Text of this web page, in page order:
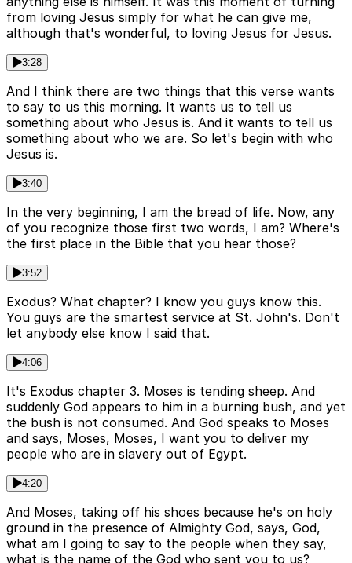
from loving Jesus simply for what he can give me,
although that's wonderful, to loving Jesus for Jesus.
3:28
And I think there are two things that this verse wants
to say to us this morning. It wants us to tell us
something about who Jesus is. And it wants to tell us
something about who we are. So let's begin with who
Jesus is.
3:40
In the very beginning, I am the bread of life. Now, any
of you recognize those first two words, I am? Where's
the first place in the Bible that you hear those?
3:52
Exodus? What chapter? I know you guys know this.
You guys are the smartest service at St. John's. Don't
let anybody else know I said that.
4:06
It's Exodus chapter 3. Moses is tending sheep. And
suddenly God appears to him in a burning bush, and yet
the bush is not consumed. And God speaks to Moses
and says, Moses, Moses, I want you to deliver my
people who are in slavery out of Egypt.
4:20
And Moses, taking off his shoes because he's on holy
ground in the presence of Almighty God, says, God,
what am I going to say to the people when they say,
what is the name of the God who sent you to us?